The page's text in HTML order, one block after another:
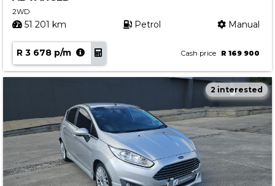
2WD
51 201 km Petrol Manual
R 3 678 p/m Cash price R 169 900
2 interested